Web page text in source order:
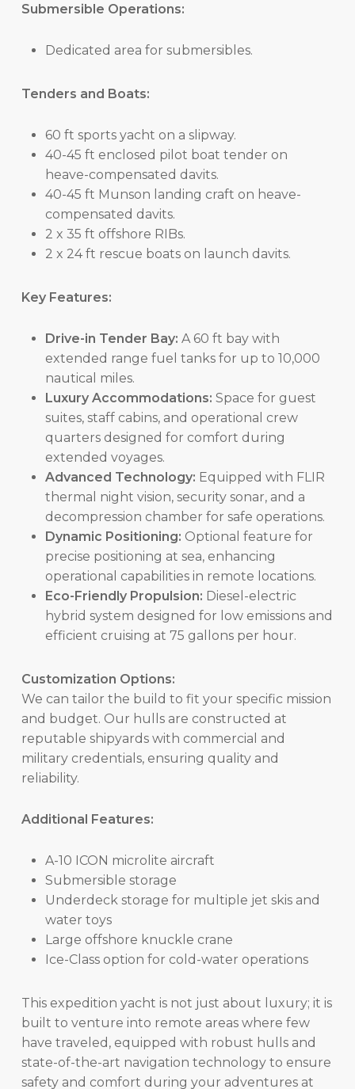
Submersible Operations:
Dedicated area for submersibles.
Tenders and Boats:
60 ft sports yacht on a slipway.
40-45 ft enclosed pilot boat tender on
heave-compensated davits.
40-45 ft Munson landing craft on heave-
compensated davits.
2 x 35 ft offshore RIBs.
2 x 24 ft rescue boats on launch davits.
Key Features:
Drive-in Tender Bay: A 60 ft bay with
extended range fuel tanks for up to 10,000
nautical miles.
Luxury Accommodations: Space for guest
suites, staff cabins, and operational crew
quarters designed for comfort during
extended voyages.
Advanced Technology: Equipped with FLIR
thermal night vision, security sonar, and a
decompression chamber for safe operations.
Dynamic Positioning: Optional feature for
precise positioning at sea, enhancing
operational capabilities in remote locations.
Eco-Friendly Propulsion: Diesel-electric
hybrid system designed for low emissions and
efficient cruising at 75 gallons per hour.
Customization Options:
We can tailor the build to fit your specific mission
and budget. Our hulls are constructed at
reputable shipyards with commercial and
military credentials, ensuring quality and
reliability.
Additional Features:
A-10 ICON microlite aircraft
Submersible storage
Underdeck storage for multiple jet skis and
water toys
Large offshore knuckle crane
Ice-Class option for cold-water operations
This expedition yacht is not just about luxury; it is
built to venture into remote areas where few
have traveled, equipped with robust hulls and
state-of-the-art navigation technology to ensure
safety and comfort during your adventures at